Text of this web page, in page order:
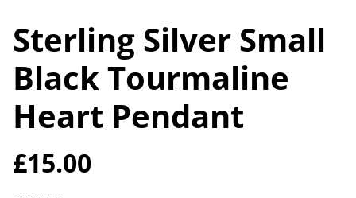
Sterling Silver Small
Black Tourmaline
Heart Pendant
£15.00